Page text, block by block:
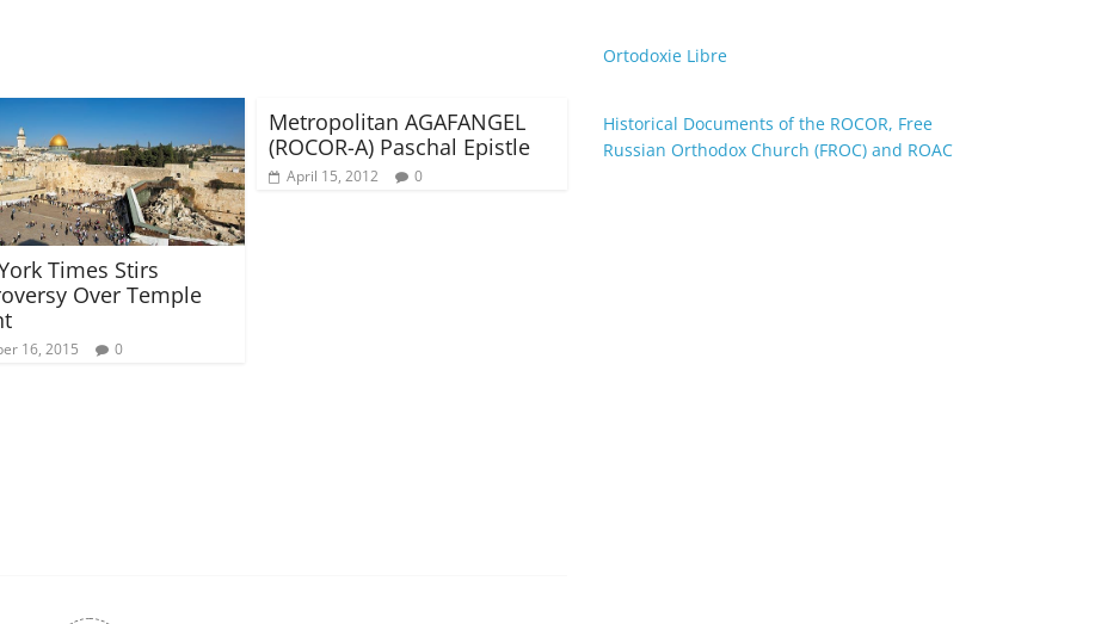
Times Stirs
Over Temple
16, 2015 0
Metropolitan AGAFANGEL
(ROCOR-A) Paschal Epistle
April 15, 2012 0
Ortodoxie Libre
Historical Documents of the ROCOR, Free
Russian Orthodox Church (FROC) and ROAC